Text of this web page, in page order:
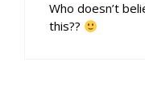
Who doesn’t
this??